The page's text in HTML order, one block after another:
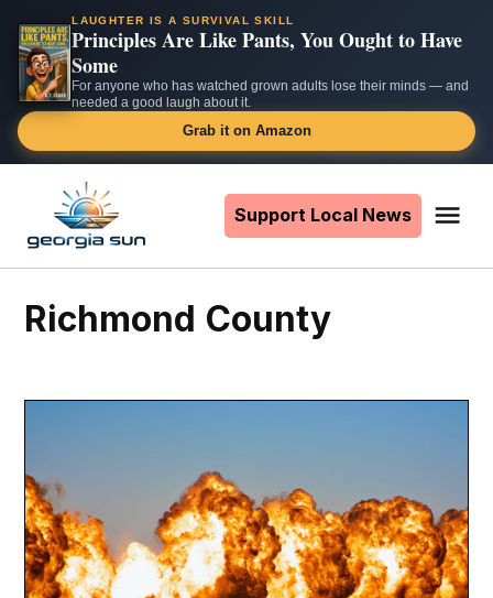
LAUGHTER IS A SURVIVAL SKILL
Principles Are Like Pants, You Ought to Have
Some
For anyone who has watched grown adults lose their minds — and
needed a good laugh about it.
Grab it on Amazon
content
Support Local News
Richmond County